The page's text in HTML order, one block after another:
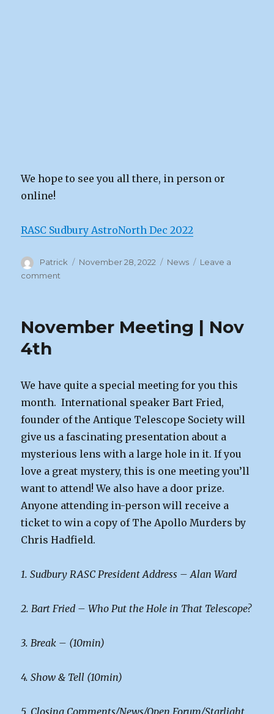
We hope to see you all there, in person or
online!
RASC Sudbury AstroNorth Dec 2022
Author
Patrick
Posted
November 28, 2022 Categories
News
Leave a
comment
Dec
November Meeting | Nov
4th
We have quite a special meeting for you this
month. International speaker Bart Fried,
founder of the Antique Telescope Society will
give us a fascinating presentation about a
mysterious lens with a large hole in it. If you
love a great mystery, this is one meeting you’ll
want to attend! We also have a door prize.
Anyone attending in-person will receive a
ticket to win a copy of The Apollo Murders by
Chris Hadfield.
1. Sudbury RASC President Address – Alan Ward
2. Bart Fried – Who Put the Hole in That Telescope?
3. Break – (10min)
4. Show & Tell (10min)
5. Closing Comments/News/Open Forum/Starlight